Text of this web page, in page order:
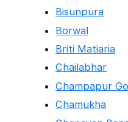
Bisunpura
Borwal
Briti Matiaria
Chailabhar
Champapur
Chamukha